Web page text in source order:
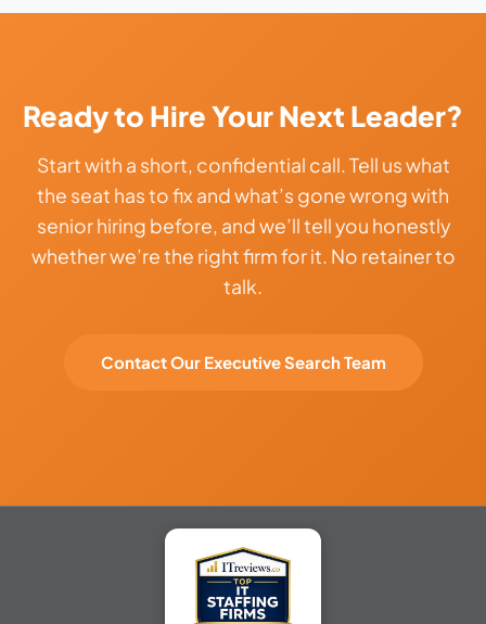
Ready to Hire Your Next Leader?
Start with a short, confidential call. Tell us what
the seat has to fix and what’s gone wrong with
senior hiring before, and we’ll tell you honestly
whether we’re the right firm for it. No retainer to
talk.
Contact Our Executive Search Team